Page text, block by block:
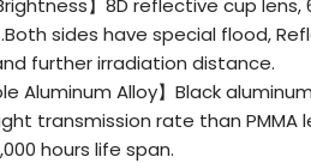
Brightness】8D reflective cup
sides have special flood,
further irradiation distance.
Aluminum Alloy】Black
transmission rate than
hours life span.